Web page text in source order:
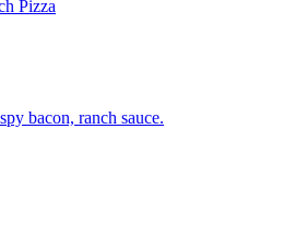
Pizza
bacon, ranch sauce.